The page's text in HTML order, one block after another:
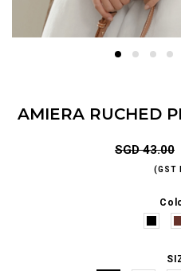
AMIERA RUCHED
SGD 43.00
(GST